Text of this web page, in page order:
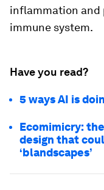
inflammation and
immune system.
Have you read?
5 ways AI is
Ecomimicry:
design that
‘blandscapes’